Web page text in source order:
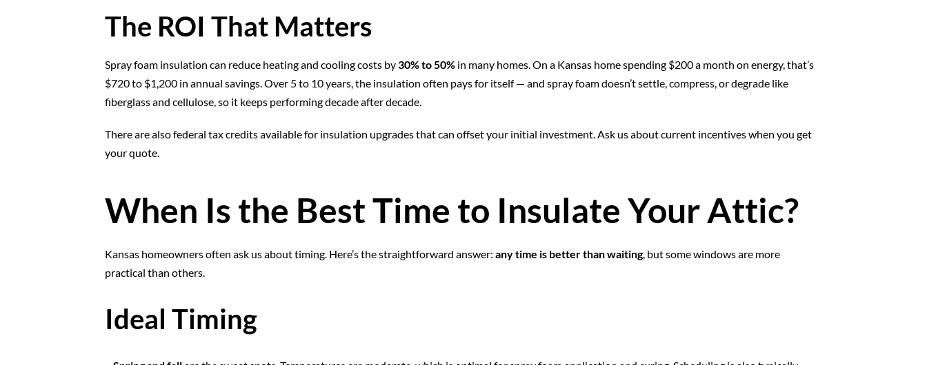
The ROI That Matters
Spray foam insulation can reduce heating and cooling costs by30% to 50%in many homes. On a Kansas home spending $200 a month on energy, that’s
$720 to $1,200 in annual savings. Over 5 to 10 years, the insulation often pays for itself — and spray foam doesn’t settle, compress, or degrade like
fiberglass and cellulose, so it keeps performing decade after decade.
There are also federal tax credits available for insulation upgrades that can offset your initial investment. Ask us about current incentives when you get
your quote.
When Is the Best Time to Insulate Your Attic?
Kansas homeowners often ask us about timing. Here’s the straightforward answer: any time is better than waiting, but some windows are more
practical than others.
Ideal Timing